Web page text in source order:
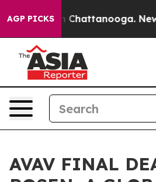
AGP PICKS
Chaos in Chattanooga.
AVAV FINAL